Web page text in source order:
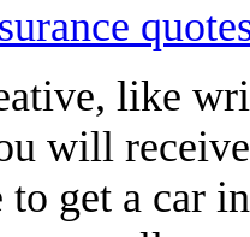
like
will
get a car